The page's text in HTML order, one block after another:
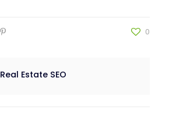
0
Real Estate SEO